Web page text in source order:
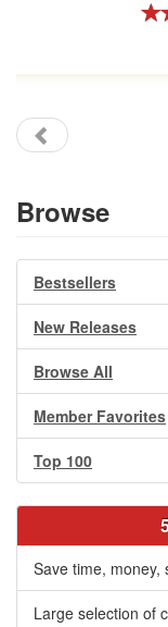
Browse
Bestsellers
New Releases
Browse All
Member Favorites
Top 100
Save time, money,
Large selection of